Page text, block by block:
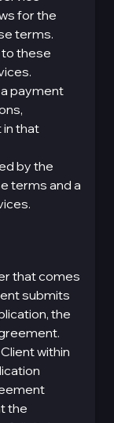
for the
terms.
to these
a payment
that
by the
terms and a
that comes
submits
the
within
the